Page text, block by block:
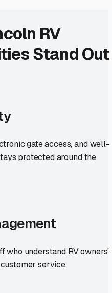
RV
Stand Out
gate access, and well-
protected around the
who understand RV owners'
service.